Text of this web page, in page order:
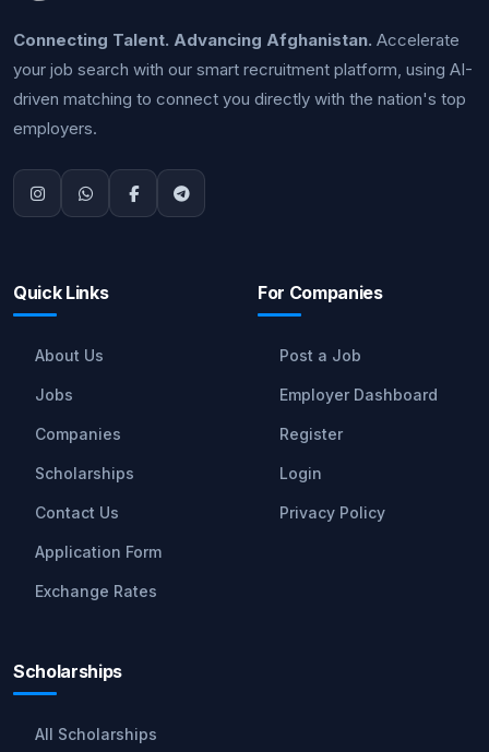
Connecting Talent. Advancing Afghanistan. Accelerate
your job search with our smart recruitment platform, using AI-
driven matching to connect you directly with the nation's top
employers.
Quick Links
About Us
Jobs
Companies
Scholarships
Contact Us
Application Form
Exchange Rates
For Companies
Post a Job
Employer Dashboard
Register
Login
Privacy Policy
Scholarships
All Scholarships